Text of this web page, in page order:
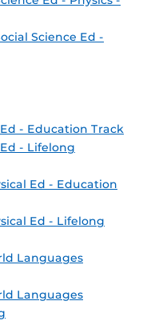
Science Ed -
- Education Track
- Lifelong
Ed - Education
Ed - Lifelong
Languages
Languages